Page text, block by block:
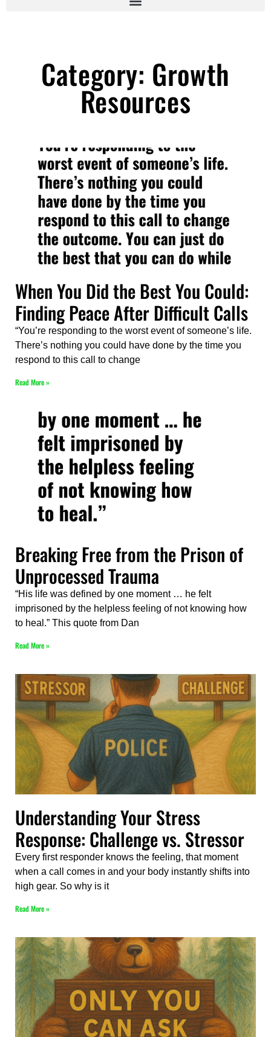
Category: Growth
Resources
When You Did the Best You Could:
Finding Peace After Difficult Calls
“You’re responding to the worst event of someone’s life.
There’s nothing you could have done by the time you
respond to this call to change
Read More »
Breaking Free from the Prison of
Unprocessed Trauma
“His life was defined by one moment … he felt
imprisoned by the helpless feeling of not knowing how
to heal.” This quote from Dan
Read More »
Understanding Your Stress
Response: Challenge vs. Stressor
Every first responder knows the feeling, that moment
when a call comes in and your body instantly shifts into
high gear. So why is it
Read More »